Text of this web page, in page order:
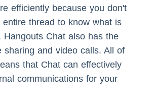
efficiently because you don't
entire thread to know what is
Hangouts Chat also has the
sharing and video calls. All of
that Chat can effectively
communications for your